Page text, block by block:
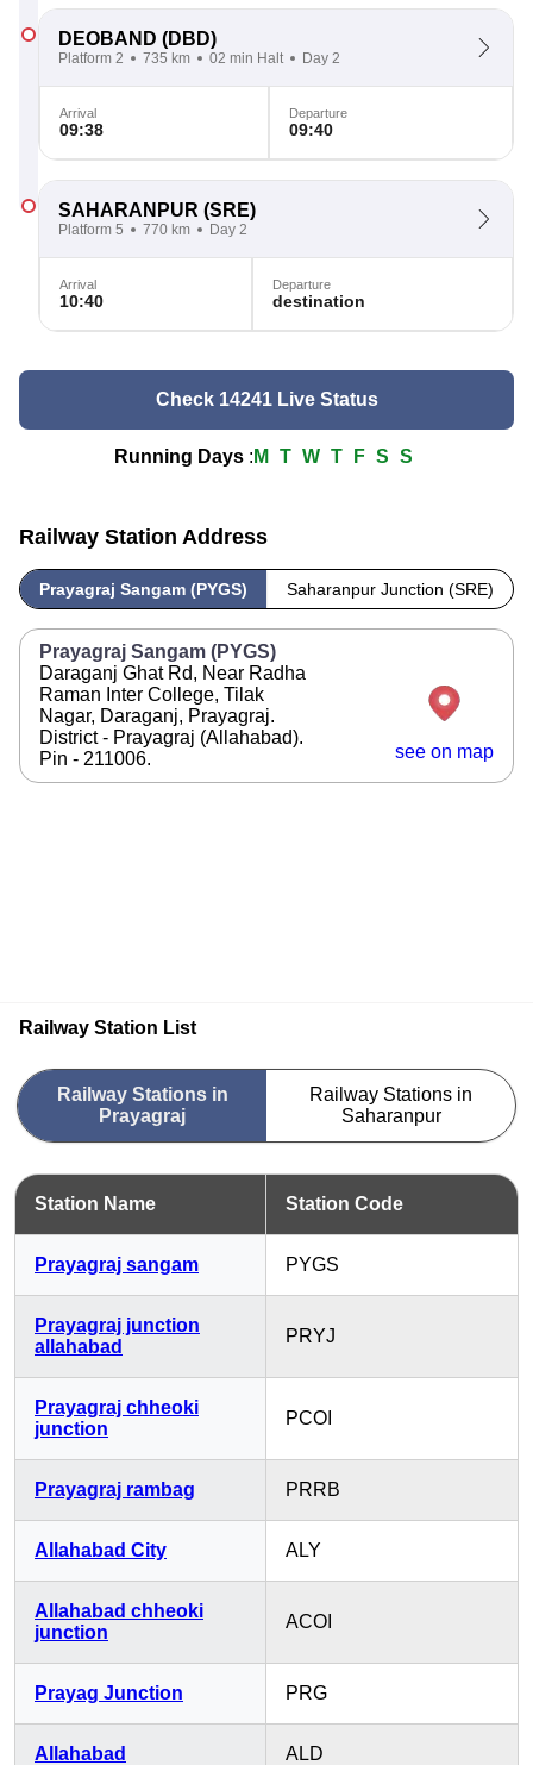
DEOBAND (DBD)
Platform 2 735 km 02 min Halt Day 2
Arrival
09:38
Departure
09:40
SAHARANPUR (SRE)
Platform 5 770 km Day 2
Arrival
10:40
Departure
destination
Check 14241 Live Status
Running Days : M T W T F S S
Railway Station Address
Prayagraj Sangam (PYGS) Saharanpur Junction (SRE)
Prayagraj Sangam (PYGS)
Daraganj Ghat Rd, Near Radha
Raman Inter College, Tilak
Nagar, Daraganj, Prayagraj.
District - Prayagraj (Allahabad).
Pin - 211006.
see on map
Railway Station List
Railway Stations in
Prayagraj
Railway Stations in
Saharanpur
Station Name Station Code
Prayagraj sangam PYGS
Prayagraj junction
allahabad
PRYJ
Prayagraj chheoki
junction
PCOI
Prayagraj rambag PRRB
Allahabad City ALY
Allahabad chheoki
junction
ACOI
Prayag Junction PRG
Allahabad ALD